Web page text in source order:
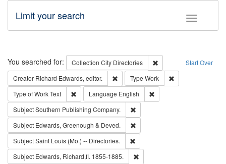
Toggle
Limit your search
Search Start Over
You searched for: Collection City Directories
Remove constraint
Creator Richard Edwards, editor. Remove constraint Creator: Richard
Type Work
Type of WorkText Remove constraint Type of Work: Text
Language English
SubjectSouthern Publishing Company.
Subject Edwards, Greenough & Deved.
SubjectSaint Louis (Mo.) -- Directories.
Subject Edwards, Richard,fl. 1855-1885.